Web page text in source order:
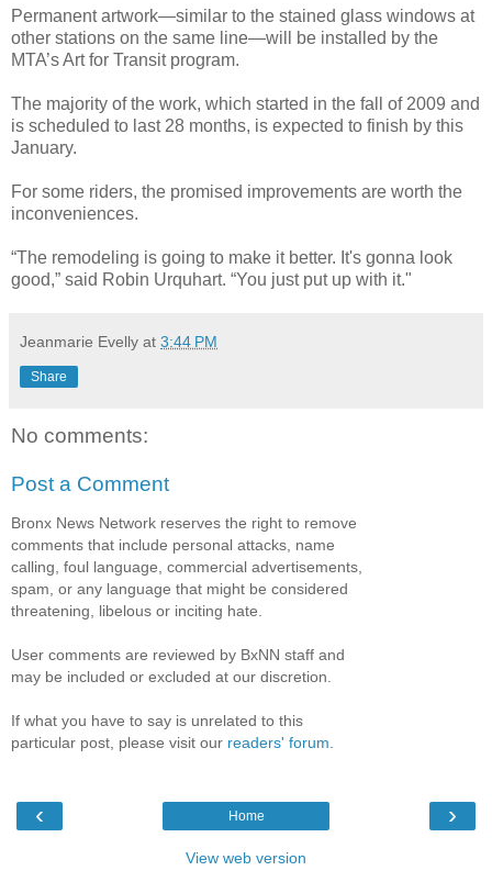
Permanent artwork—similar to the stained glass windows at
other stations on the same line—will be installed by the
MTA’s Art for Transit program.
The majority of the work, which started in the fall of 2009 and
is scheduled to last 28 months, is expected to finish by this
January.
For some riders, the promised improvements are worth the
inconveniences.
“The remodeling is going to make it better. It's gonna look
good,” said Robin Urquhart. “You just put up with it."
Jeanmarie Evelly at 3:44 PM
Share
No comments:
Post a Comment
Bronx News Network reserves the right to remove
comments that include personal attacks, name
calling, foul language, commercial advertisements,
spam, or any language that might be considered
threatening, libelous or inciting hate.
User comments are reviewed by BxNN staff and
may be included or excluded at our discretion.
If what you have to say is unrelated to this
particular post, please visit our readers' forum
‹ ›
Home
View web version